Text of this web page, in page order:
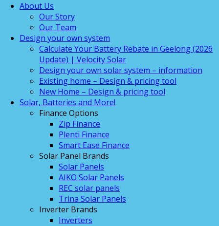
About Us
Our Story
Our Team
Design your own system
Calculate Your Battery Rebate in Geelong (2026
Update) | Velocity Solar
Design your own solar system – information
Existing home – Design & pricing tool
New Home – Design & pricing tool
Solar, Batteries and More!
Finance Options
Zip Finance
Plenti Finance
Smart Ease Finance
Solar Panel Brands
Solar Panels
AIKO Solar Panels
REC solar panels
Trina Solar Panels
Inverter Brands
Inverters